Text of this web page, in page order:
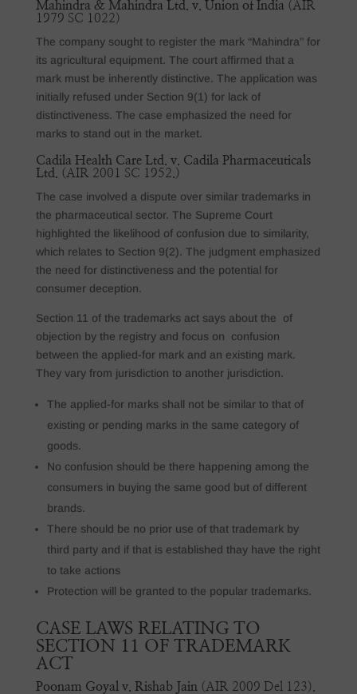
Mahindra & Mahindra Ltd. v. Union of India (AIR
1979 SC 1022)
The company sought to register the mark “Mahindra” for
its agricultural equipment. The court affirmed that a
mark must be inherently distinctive. The application was
initially refused under Section 9(1) for lack of
distinctiveness. The case emphasized the need for
marks to stand out in the market.
Cadila Health Care Ltd. v. Cadila Pharmaceuticals
Ltd.
(AIR 2001 SC 1952.)
The case involved a dispute over similar trademarks in
the pharmaceutical sector. The Supreme Court
highlighted the likelihood of confusion due to similarity,
which relates to Section 9(2). The judgment emphasized
the need for distinctiveness and the potential for
consumer deception.
Section 11 of the trademarks act says about the of
objection by the registry and focus on confusion
between the applied-for mark and an existing mark.
They vary from jurisdiction to another jurisdiction.
The applied-for marks shall not be similar to that of
existing or pending marks in the same category of
goods.
No confusion should be there happening among the
consumers in buying the same good but of different
brands.
There should be no prior use of that trademark by
third party and if that is established thay have the right
to take actions
Protection will be granted to the popular trademarks.
CASE LAWS RELATING TO
SECTION 11 OF TRADEMARK
ACT
Poonam Goyal v. Rishab Jain (AIR 2009 Del 123).